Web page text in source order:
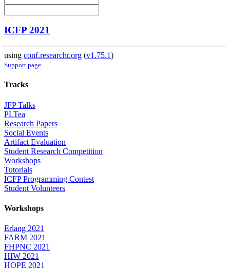
ICFP 2021
using conf.researchr.org (v1.75.1)
Support page
Tracks
JFP Talks
PLTea
Research Papers
Social Events
Artifact Evaluation
Student Research Competition
Workshops
Tutorials
ICFP Programming Contest
Student Volunteers
Workshops
Erlang 2021
FARM 2021
FHPNC 2021
HIW 2021
HOPE 2021